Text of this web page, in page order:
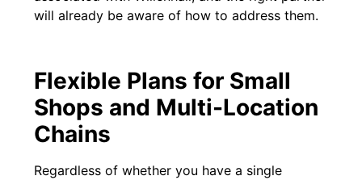
will already be aware of how to address them.
Flexible Plans for Small
Shops and Multi-Location
Chains
Regardless of whether you have a single